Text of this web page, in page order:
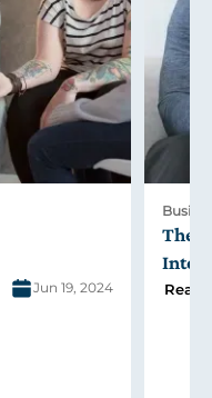
Model of
Jun 19, 2024